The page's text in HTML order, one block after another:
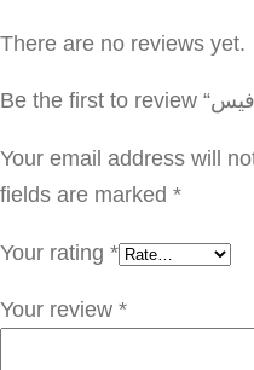
ب
ب
ف
س
P
There are no reviews yet.
Your email address will
fields are marked *
Your rating *
Your review *